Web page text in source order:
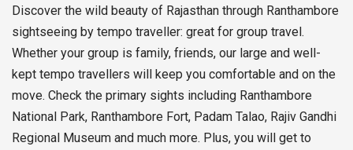
Discover the wild beauty of Rajasthan through Ranthambore
sightseeing by tempo traveller: great for group travel.
Whether your group is family, friends, our large and well-
kept tempo travellers will keep you comfortable and on the
move. Check the primary sights including Ranthambore
National Park, Ranthambore Fort, Padam Talao, Rajiv Gandhi
Regional Museum and much more. Plus, you will get to